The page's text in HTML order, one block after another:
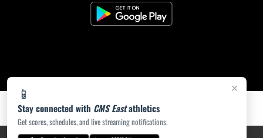
×
📱
Stay connected with CMS Eastathletics
Get scores, schedules, and live streaming notifications.
PRIVACY POLICY|ACCESSIBILITY© 2026 MASCOT MEDIA, LLC